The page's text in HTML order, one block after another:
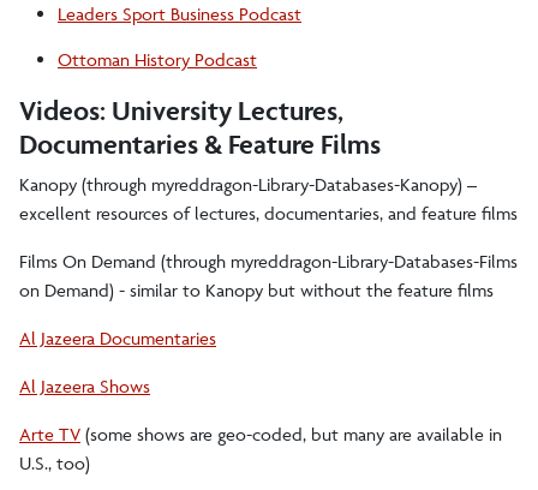
Leaders Sport Business Podcast
Ottoman History Podcast
Videos: University Lectures,
Documentaries & Feature Films
Kanopy (through myreddragon-Library-Databases-Kanopy) –
excellent resources of lectures, documentaries, and feature films
Films On Demand (through myreddragon-Library-Databases-Films
on Demand) - similar to Kanopy but without the feature films
Al Jazeera Documentaries
Al Jazeera Shows
Arte TV (some shows are geo-coded, but many are available in
U.S., too)